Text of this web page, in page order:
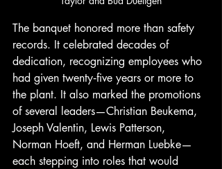
The banquet honored more than safety
records. It celebrated decades of
dedication, recognizing employees who
had given twenty‑five years or more to
the plant. It also marked the promotions
of several leaders—Christian Beukema,
Joseph Valentin, Lewis Patterson,
Norman Hoeft, and Herman Luebke—
each stepping into roles that would